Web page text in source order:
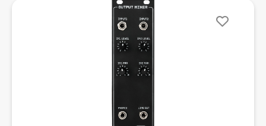
electronics design from fundamental concepts to
advanced techniques. Whether you're a beginner
exploring the basics or an experienced engineer
honing your skills Labor provides a versatile
platform for experimentation and learning. Create
your own filters oscillators envelopes sequencers –
learn the basics by following along with our series of
educational DIY kits.Features:• a built in dual power